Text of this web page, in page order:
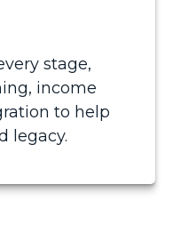
stage,
income
to help
legacy.